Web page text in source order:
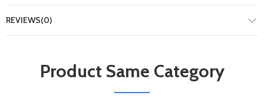
REVIEWS(0)
Product Same Category